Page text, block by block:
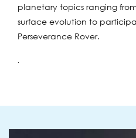
planetary topics ranging
surface evolution to
Perseverance Rover.
.